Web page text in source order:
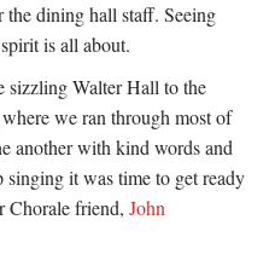
the dining hall staff. Seeing
is all about.
sizzling Walter Hall to the
we ran through most of
another with kind words and
it was time to get ready
Chorale friend, John